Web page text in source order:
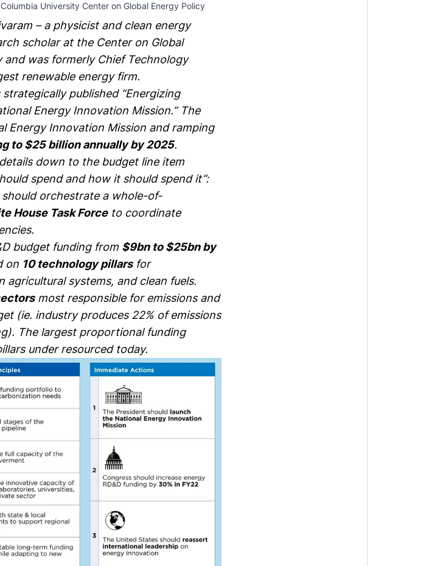
University Center on Global Energy Policy
– a physicist and clean energy
scholar at the Center on Global
and was formerly Chief Technology
renewable energy firm.
published “Energizing
Energy Innovation Mission.” The
Energy Innovation Mission and ramping
to $25 billion annually by 2025.
down to the budget line item
spend and how it should spend it”:
orchestrate a whole-of-
House Task Forceto coordinate
budget funding from $9bn to $25bn by
on 10 technology pillarsfor
agricultural systems, and clean fuels.
most responsible for emissions and
(ie. industry produces 22% of emissions
The largest proportional funding
under resourced today.